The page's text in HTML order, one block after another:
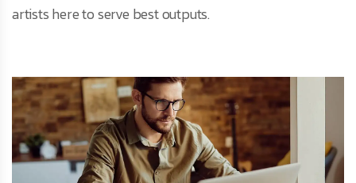
artists here to serve best outputs.